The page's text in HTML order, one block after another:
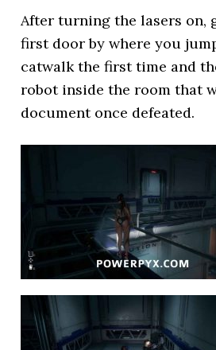
After turning the lasers on,
first door by where you
catwalk the first time and
robot inside the room that
document once defeated.